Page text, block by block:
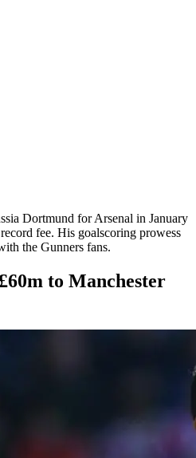
Dortmund for Arsenal in January
fee. His goalscoring prowess
the Gunners fans.
to Manchester